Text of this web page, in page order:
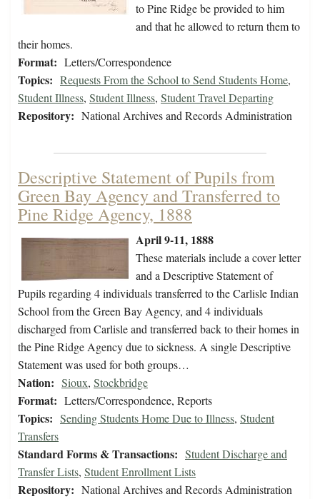
to Pine Ridge be provided to him
and that he allowed to return them to
their homes.
Format: Letters/Correspondence
Topics: Requests From the School to Send Students Home,
Student Illness, Student Illness, Student Travel Departing
Repository: National Archives and Records Administration
Descriptive Statement of Pupils from
Green Bay Agency and Transferred to
Pine Ridge Agency, 1888
April 9-11, 1888
These materials include a cover letter
and a Descriptive Statement of
Pupils regarding 4 individuals transferred to the Carlisle Indian
School from the Green Bay Agency, and 4 individuals
discharged from Carlisle and transferred back to their homes in
the Pine Ridge Agency due to sickness. A single Descriptive
Statement was used for both groups…
Nation: Sioux, Stockbridge
Format: Letters/Correspondence, Reports
Topics: Sending Students Home Due to Illness, Student
Transfers
Standard Forms & Transactions: Student Discharge and
Transfer Lists, Student Enrollment Lists
Repository: National Archives and Records Administration